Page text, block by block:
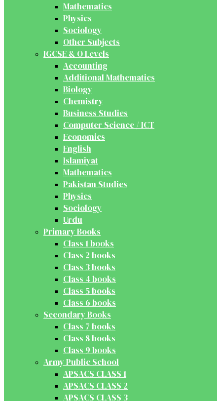
Mathematics
Physics
Sociology
Other Subjects
IGCSE & O Levels
Accounting
Additional Mathematics
Biology
Chemistry
Business Studies
Computer Science / ICT
Economics
English
Islamiyat
Mathematics
Pakistan Studies
Physics
Sociology
Urdu
Primary Books
Class 1 books
Class 2 books
Class 3 books
Class 4 books
Class 5 books
Class 6 books
Secondary Books
Class 7 books
Class 8 books
Class 9 books
Army Public School
APSACS CLASS 1
APSACS CLASS 2
APSACS CLASS 3